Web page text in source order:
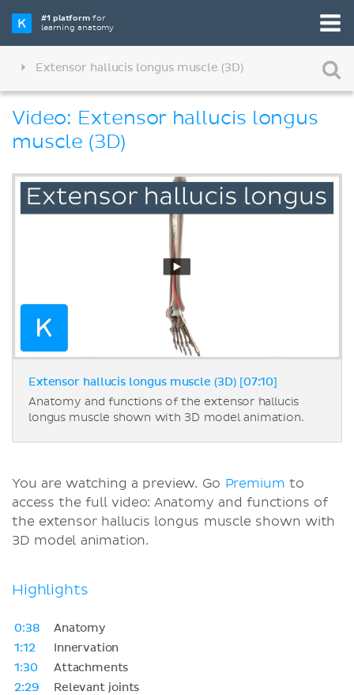
#1 platformfor
learning anatomy
Extensor hallucis longus muscle (3D)
Video: Extensor hallucis longus
muscle (3D)
Extensor hallucis longus muscle (3D) [07:10]
Anatomy and functions of the extensor hallucis
longus muscle shown with 3D model animation.
You are watching a preview. Go Premium to
access the full video: Anatomy and functions of
the extensor hallucis longus muscle shown with
3D model animation.
Highlights
0:38
Anatomy
1:12
Innervation
1:30
Attachments
2:29
Relevant joints